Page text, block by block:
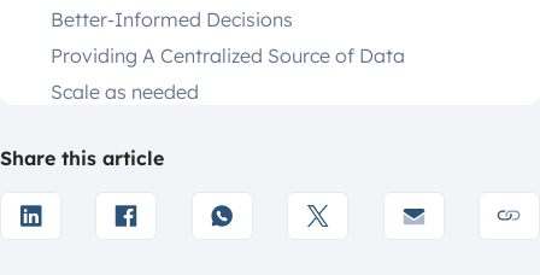
Better-Informed Decisions
Providing A Centralized Source of Data
Scale as needed
Enhancing Collaboration Across Teams
What are the Key Features of CRM Software?
How are CRMs Useful for Different Types of
Share this article